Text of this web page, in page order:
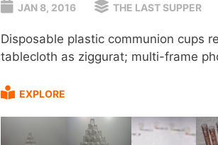
JAN 8, 2016 THE LAST SUPPER
Disposable plastic communion cups
tablecloth as ziggurat; multi-frame
EXPLORE